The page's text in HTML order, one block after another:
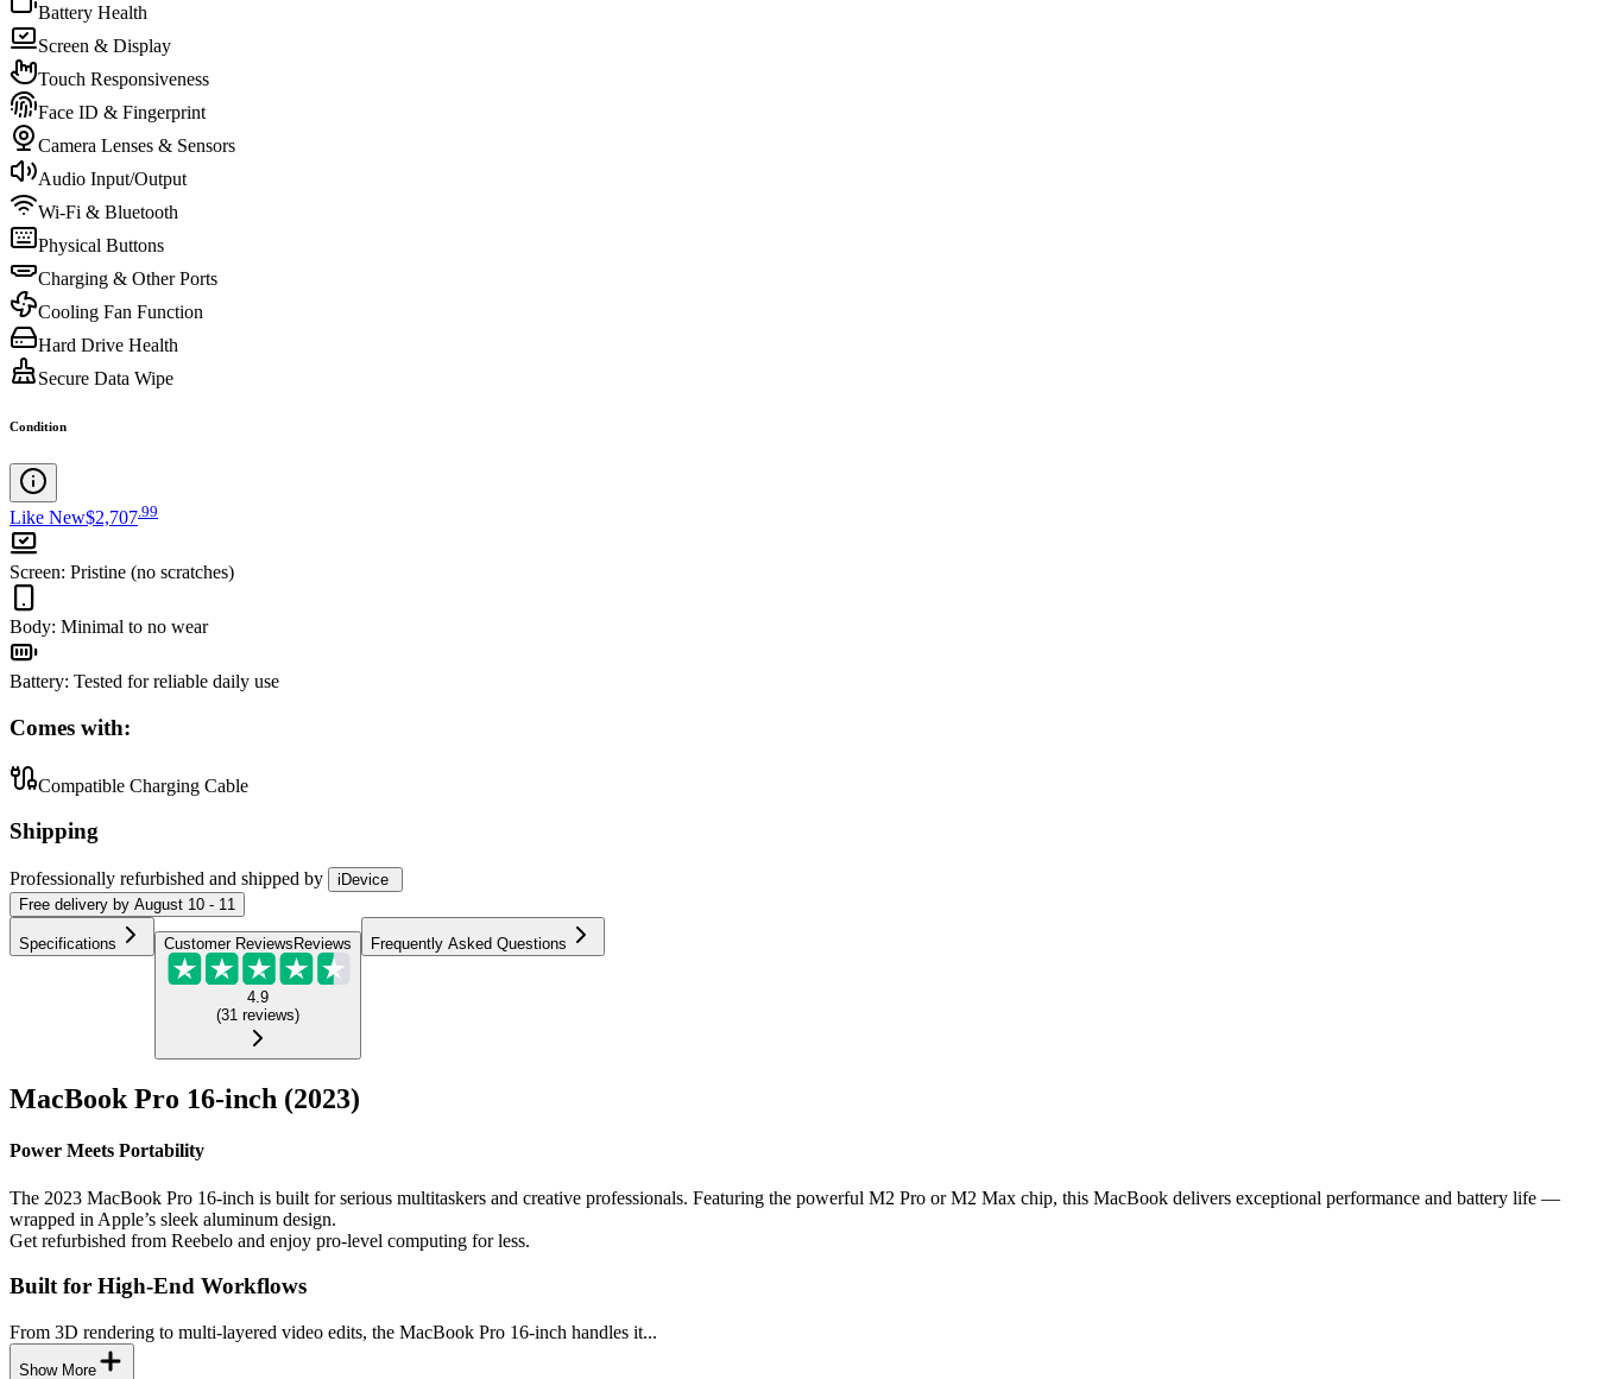
Battery Health
Screen & Display
Touch Responsiveness
Face ID & Fingerprint
Camera Lenses & Sensors
Audio Input/Output
Wi-Fi & Bluetooth
Physical Buttons
Charging & Other Ports
Cooling Fan Function
Hard Drive Health
Secure Data Wipe
Condition
Like New$2,707 99
Screen: Pristine (no scratches)
Body: Minimal to no wear
Battery: Tested for reliable daily use
Comes with:
Compatible Charging Cable
Shipping
Professionally refurbished and shipped by
iDevice
Free delivery by August 10 - 11
Specifications Customer Reviews Reviews
4.9
(31 reviews)
Frequently Asked Questions
MacBook Pro 16-inch (2023)
Power Meets Portability
The 2023 MacBook Pro 16-inch is built for serious multitaskers and creative professionals. Featuring the powerful M2 Pro or M2 Max chip, this MacBook delivers exceptional performance and battery life —
wrapped in Apple’s sleek aluminum design.
Get refurbished from Reebelo and enjoy pro-level computing for less.
Built for High-End Workflows
From 3D rendering to multi-layered video edits, the MacBook Pro 16-inch handles it...
Show More